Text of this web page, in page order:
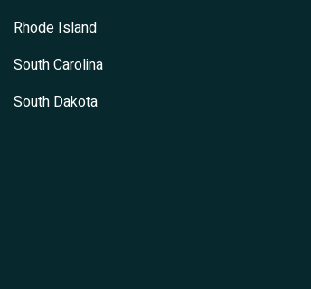
Rhode Island
South Carolina
South Dakota